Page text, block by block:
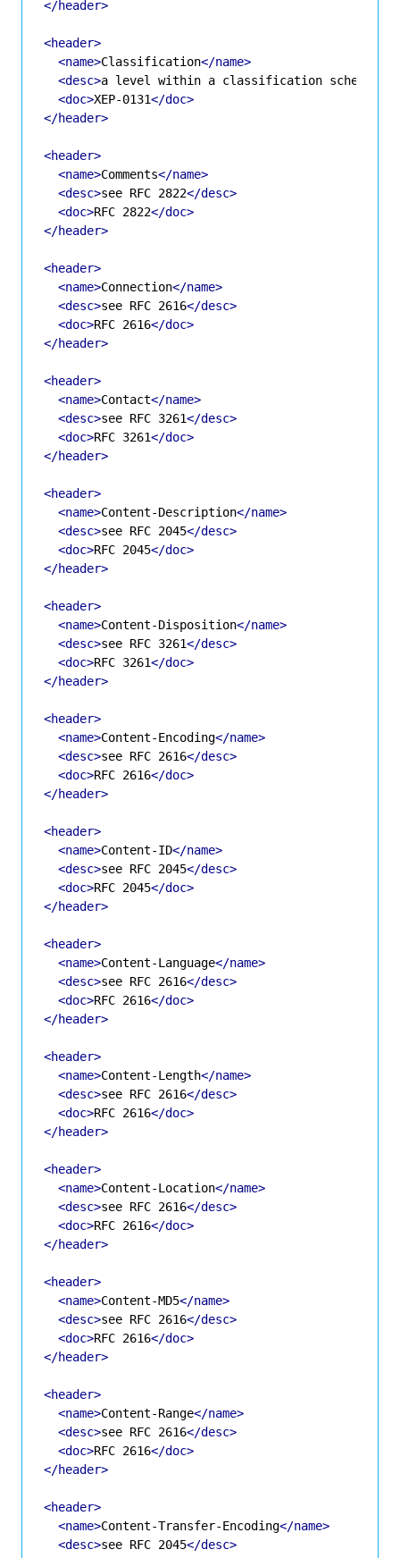
</header>
<header>
<name>Classification</name>
<desc>a level within a classification scheme
<doc>XEP-0131</doc>
</header>
<header>
<name>Comments</name>
<desc>see RFC 2822</desc>
<doc>RFC 2822</doc>
</header>
<header>
<name>Connection</name>
<desc>see RFC 2616</desc>
<doc>RFC 2616</doc>
</header>
<header>
<name>Contact</name>
<desc>see RFC 3261</desc>
<doc>RFC 3261</doc>
</header>
<header>
<name>Content-Description</name>
<desc>see RFC 2045</desc>
<doc>RFC 2045</doc>
</header>
<header>
<name>Content-Disposition</name>
<desc>see RFC 3261</desc>
<doc>RFC 3261</doc>
</header>
<header>
<name>Content-Encoding</name>
<desc>see RFC 2616</desc>
<doc>RFC 2616</doc>
</header>
<header>
<name>Content-ID</name>
<desc>see RFC 2045</desc>
<doc>RFC 2045</doc>
</header>
<header>
<name>Content-Language</name>
<desc>see RFC 2616</desc>
<doc>RFC 2616</doc>
</header>
<header>
<name>Content-Length</name>
<desc>see RFC 2616</desc>
<doc>RFC 2616</doc>
</header>
<header>
<name>Content-Location</name>
<desc>see RFC 2616</desc>
<doc>RFC 2616</doc>
</header>
<header>
<name>Content-MD5</name>
<desc>see RFC 2616</desc>
<doc>RFC 2616</doc>
</header>
<header>
<name>Content-Range</name>
<desc>see RFC 2616</desc>
<doc>RFC 2616</doc>
</header>
<header>
<name>Content-Transfer-Encoding</name>
<desc>see RFC 2045</desc>